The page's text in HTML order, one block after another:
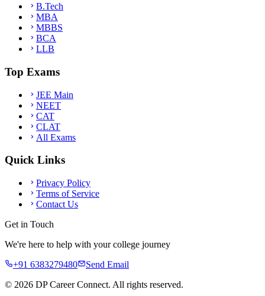
B.Tech
MBA
MBBS
BCA
LLB
Top Exams
JEE Main
NEET
CAT
CLAT
All Exams
Quick Links
Privacy Policy
Terms of Service
Contact Us
Get in Touch
We're here to help with your college journey
+91 6383279480
Send Email
© 2026 DP Career Connect. All rights reserved.